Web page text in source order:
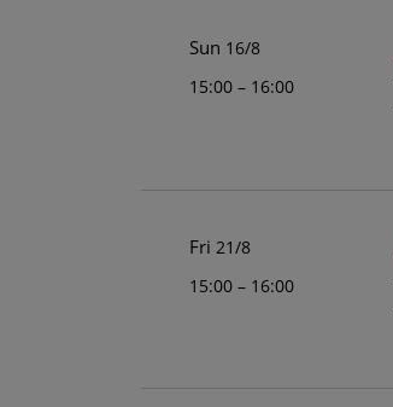
Sun 16/8
15:00 – 16:00
Fri 21/8
15:00 – 16:00